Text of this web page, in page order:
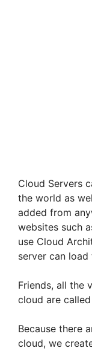
Cloud Servers
the world as
added from
websites such
use Cloud
server can load
Friends, all the
cloud are
Because there
cloud, we